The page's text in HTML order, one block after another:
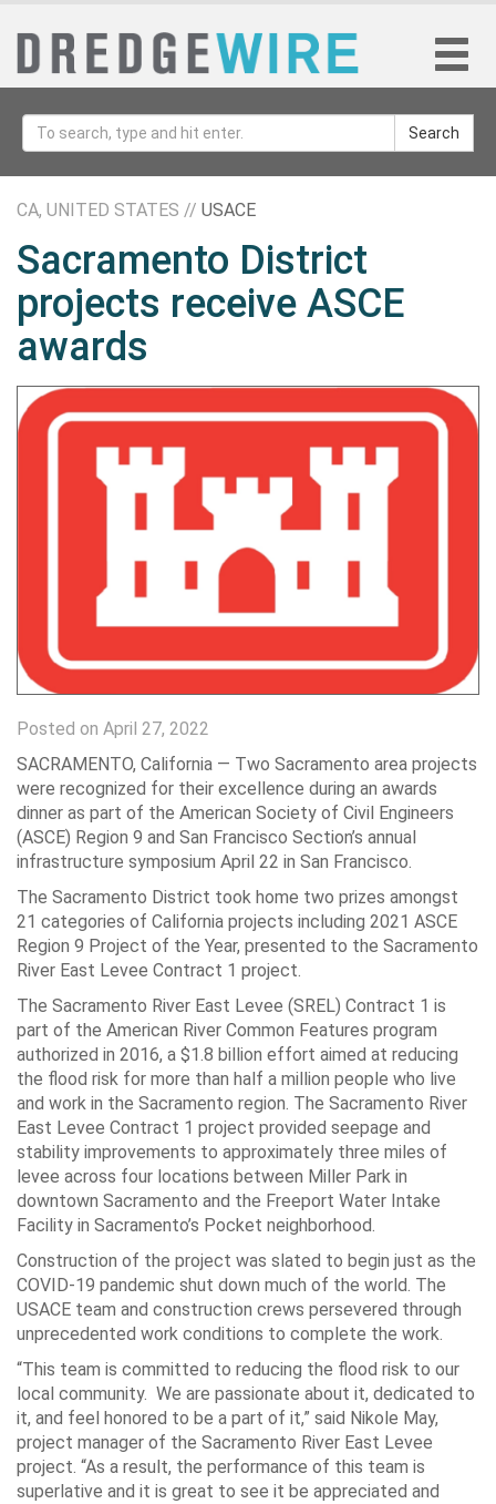
Search
CA, UNITED STATES // USACE
Sacramento District
projects receive ASCE
awards
Posted on April 27, 2022
SACRAMENTO, California — Two Sacramento area projects
were recognized for their excellence during an awards
dinner as part of the American Society of Civil Engineers
(ASCE) Region 9 and San Francisco Section’s annual
infrastructure symposium April 22 in San Francisco.
The Sacramento District took home two prizes amongst
21 categories of California projects including 2021 ASCE
Region 9 Project of the Year, presented to the Sacramento
River East Levee Contract 1 project.
The Sacramento River East Levee (SREL) Contract 1 is
part of the American River Common Features program
authorized in 2016, a $1.8 billion effort aimed at reducing
the flood risk for more than half a million people who live
and work in the Sacramento region. The Sacramento River
East Levee Contract 1 project provided seepage and
stability improvements to approximately three miles of
levee across four locations between Miller Park in
downtown Sacramento and the Freeport Water Intake
Facility in Sacramento’s Pocket neighborhood.
Construction of the project was slated to begin just as the
COVID-19 pandemic shut down much of the world. The
USACE team and construction crews persevered through
unprecedented work conditions to complete the work.
“This team is committed to reducing the flood risk to our
local community. We are passionate about it, dedicated to
it, and feel honored to be a part of it,” said Nikole May,
project manager of the Sacramento River East Levee
project. “As a result, the performance of this team is
superlative and it is great to see it be appreciated and